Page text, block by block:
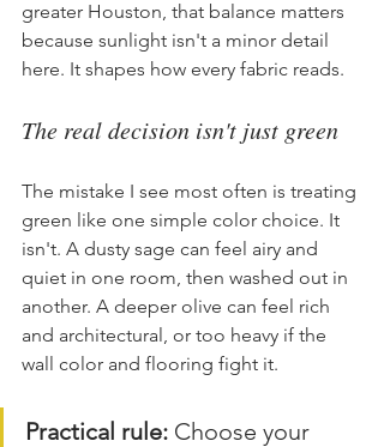
greater Houston, that balance matters
because sunlight isn't a minor detail
here. It shapes how every fabric reads.
The real decision isn't just green
The mistake I see most often is treating
green like one simple color choice. It
isn't. A dusty sage can feel airy and
quiet in one room, then washed out in
another. A deeper olive can feel rich
and architectural, or too heavy if the
wall color and flooring fight it.
Practical rule: Choose your